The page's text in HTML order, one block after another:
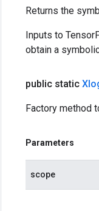
Returns the
Inputs to
obtain a
public static
Factory method
Parameters
scope